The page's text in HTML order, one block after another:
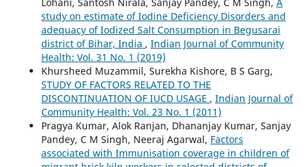
study on estimate of Iodine Deficiency Disorders and
adequacy of Iodized Salt Consumption in Begusarai
district of Bihar, India , Indian Journal of Community
Health: Vol. 31 No. 1 (2019)
Khursheed Muzammil, Surekha Kishore, B S Garg,
STUDY OF FACTORS RELATED TO THE
DISCONTINUATION OF IUCD USAGE , Indian Journal of
Community Health: Vol. 23 No. 1 (2011)
Pragya Kumar, Alok Ranjan, Dhananjay Kumar, Sanjay
Pandey, C M Singh, Neeraj Agarwal, Factors
associated with Immunisation coverage in children of